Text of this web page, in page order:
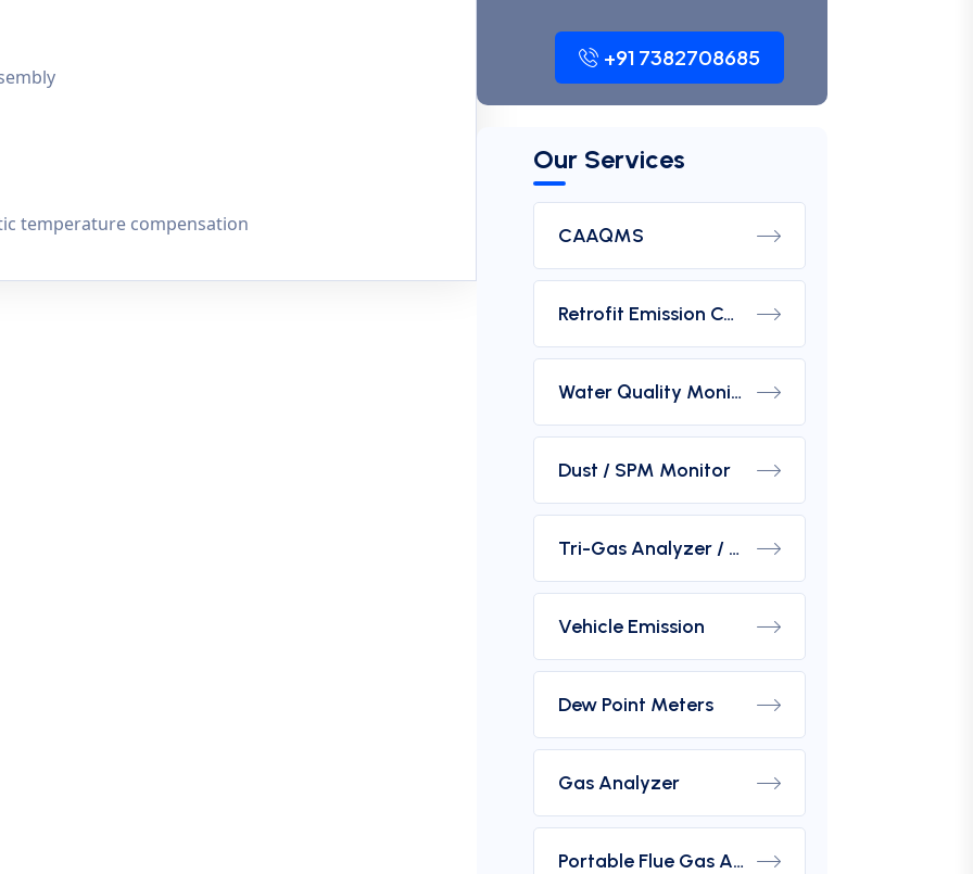
temperature compensation
+91 7382708685
Our Services
CAAQMS
Retrofit Emission Control Device For DG Set
Water Quality Monitoring Analyzers
Dust / SPM Monitor
Tri-Gas Analyzer / Hydrogen Purity Gas Analyzer
Vehicle Emission
Dew Point Meters
Gas Analyzer
Portable Flue Gas Analyzer